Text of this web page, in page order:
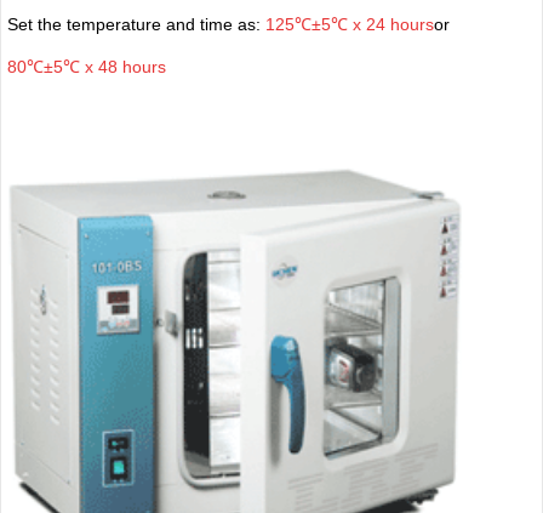
Set the temperature and time as: 125℃±5℃ x 24 hoursor
80℃±5℃ x 48 hours